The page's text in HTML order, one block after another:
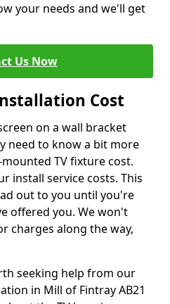
your needs and we'll get
Us Now
Cost
on a wall bracket
need to know a bit more
TV fixture cost.
install service costs. This
out to you until you're
offered you. We won't
charges along the way,
seeking help from our
in Mill of Fintray AB21